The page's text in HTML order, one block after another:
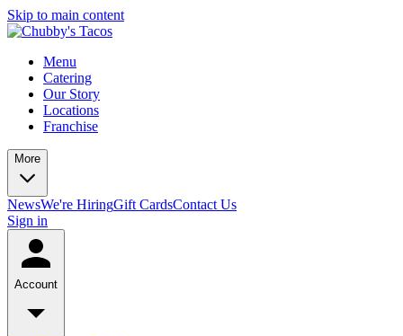
Skip to main content
Menu
Catering
Our Story
Locations
Franchise
More
NewsWe're HiringGift CardsContact Us
Sign in
Account